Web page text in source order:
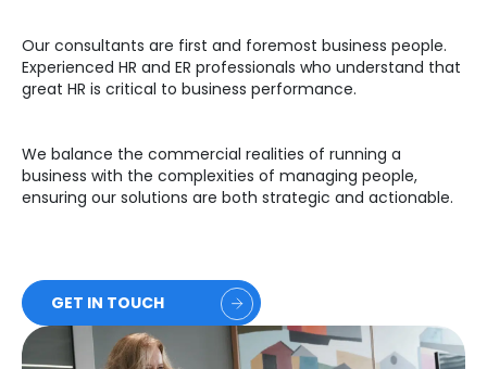
Our consultants are first and foremost business people.
Experienced HR and ER professionals who understand that
great HR is critical to business performance.
We balance the commercial realities of running a
business with the complexities of managing people,
ensuring our solutions are both strategic and actionable.
GET IN TOUCH